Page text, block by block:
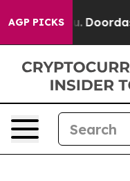
AGP PICKS
Doordash Pushes to